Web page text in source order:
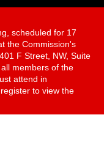
scheduled for 17
the Commission's
F Street, NW, Suite
members of the
attend in
to view the